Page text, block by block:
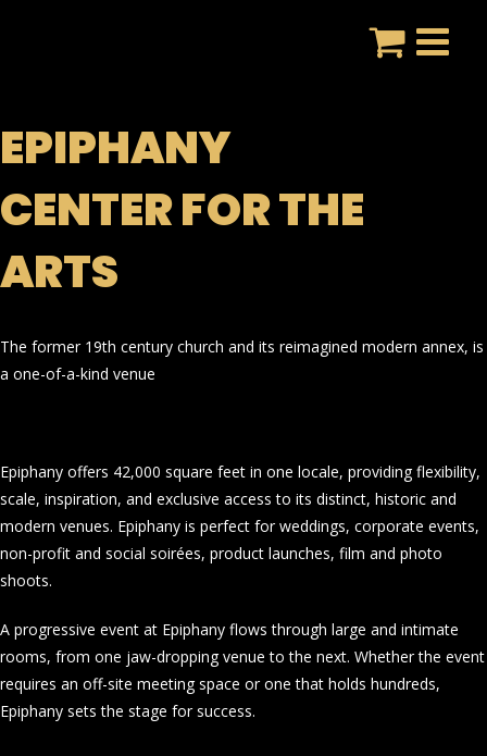
EPIPHANY
CENTER FOR THE
ARTS
The former 19th century church and its reimagined modern annex, is
a one-of-a-kind venue
Epiphany offers 42,000 square feet in one locale, providing flexibility,
scale, inspiration, and exclusive access to its distinct, historic and
modern venues. Epiphany is perfect for weddings, corporate events,
non-profit and social soirées, product launches, film and photo
shoots.
A progressive event at Epiphany flows through large and intimate
rooms, from one jaw-dropping venue to the next. Whether the event
requires an off-site meeting space or one that holds hundreds,
Epiphany sets the stage for success.